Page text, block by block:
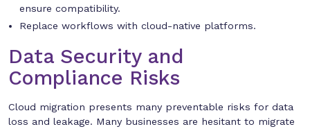
ensure compatibility.
Replace workflows with cloud-native platforms.
Data Security and
Compliance Risks
Cloud migration presents many preventable risks for data
loss and leakage. Many businesses are hesitant to migrate